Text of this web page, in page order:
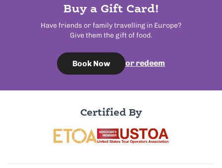
Buy a Gift Card!
Have friends or family travelling in Europe?
Give them the gift of food.
Book Now or redeem
Certified By